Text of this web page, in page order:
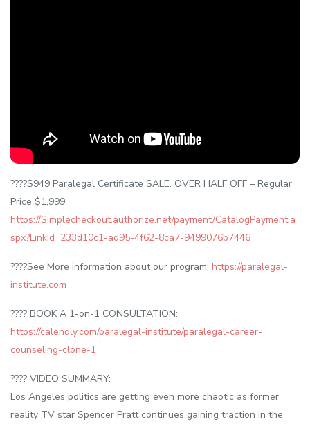
????$949 Paralegal Certificate SALE. OVER HALF OFF – Regular
Price $1,999.
https://Simplecheckout.authorize.net/payment/CatalogPayment.a
spx?LinkId=233d10c1-ad95-4f62-8ca7-9499076b7446
????See More information about our program: https://paralegal-
institute.com
???? BOOK A 1-on-1 CONSULTATION:
https://calendly.com/paralegal-institute/paralegal-career-
counseling-clone-1
???? VIDEO SUMMARY:
Los Angeles politics are getting even more chaotic as former
reality TV star Spencer Pratt continues gaining traction in the